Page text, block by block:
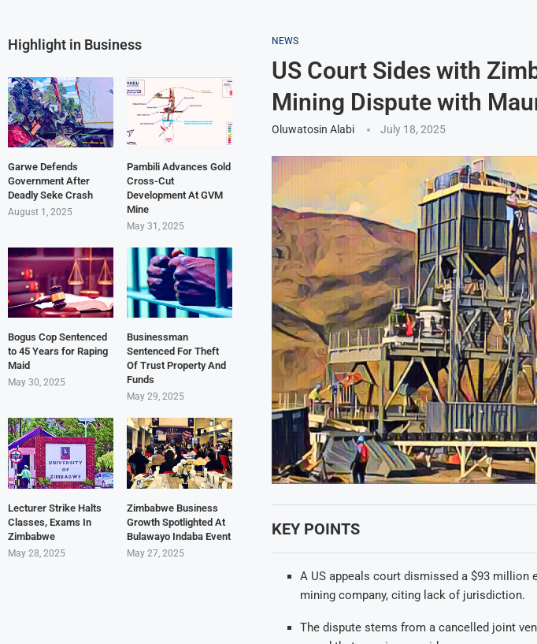
NEWS
US Court Sides with
Mining Dispute with
Oluwatosin Alabi July 18, 2025
KEY POINTS
A US appeals court dismissed a $93 million
mining company, citing lack of jurisdiction.
The dispute stems from a cancelled joint
Highlight in Business
Garwe Defends
Government After
Deadly Seke Crash
August 1, 2025
Pambili Advances Gold
Cross-Cut
Development At GVM
Mine
May 31, 2025
Bogus Cop Sentenced
to 45 Years for Raping
Maid
May 30, 2025
Businessman
Sentenced For Theft
Of Trust Property And
Funds
May 29, 2025
Lecturer Strike Halts
Classes, Exams In
Zimbabwe
May 28, 2025
Zimbabwe Business
Growth Spotlighted At
Bulawayo Indaba Event
May 27, 2025